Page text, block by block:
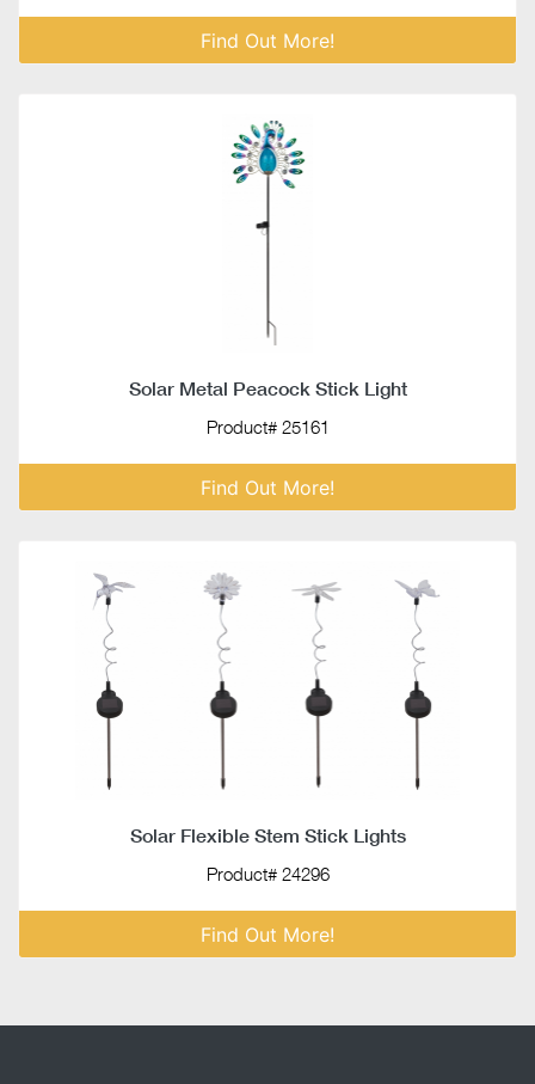
Find Out More!
Solar Metal Peacock Stick Light
Product# 25161
Find Out More!
Solar Flexible Stem Stick Lights
Product# 24296
Find Out More!